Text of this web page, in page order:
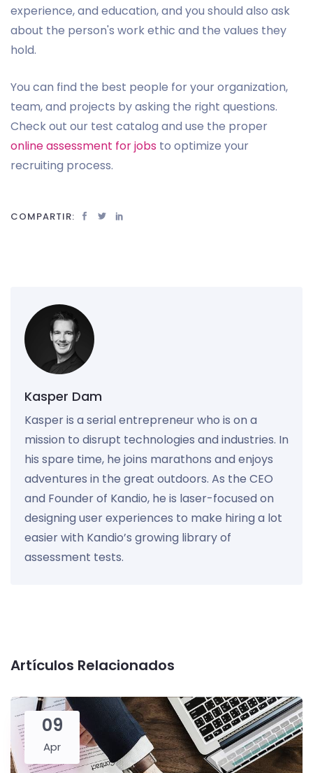
experience, and education, and you should also ask
about the person's work ethic and the values they
hold.
You can find the best people for your organization,
team, and projects by asking the right questions.
Check out our test catalog and use the proper
online assessment for jobs to optimize your
recruiting process.
COMPARTIR:
Kasper Dam
Kasper is a serial entrepreneur who is on a
mission to disrupt technologies and industries. In
his spare time, he joins marathons and enjoys
adventures in the great outdoors. As the CEO
and Founder of Kandio, he is laser-focused on
designing user experiences to make hiring a lot
easier with Kandio’s growing library of
assessment tests.
Artículos Relacionados
09
Apr